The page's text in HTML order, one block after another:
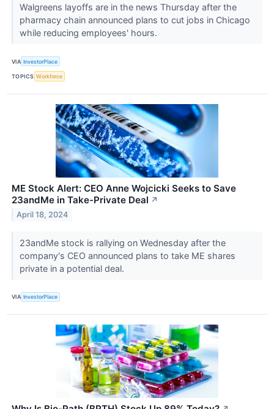
Walgreens layoffs are in the news Thursday after the
pharmacy chain announced plans to cut jobs in Chicago
while reducing employees' hours.
VIA InvestorPlace
TOPICS Workforce
ME Stock Alert: CEO Anne Wojcicki Seeks to Save
23andMe in Take-Private Deal ↗
April 18, 2024
23andMe stock is rallying on Wednesday after the
company's CEO announced plans to take ME shares
private in a potential deal.
VIA InvestorPlace